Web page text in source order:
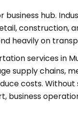
business hub.
construction,
heavily on
services in
supply chains,
costs.
business